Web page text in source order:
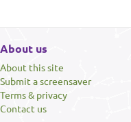
About us
About this site
Submit a screensaver
Terms & privacy
Contact us